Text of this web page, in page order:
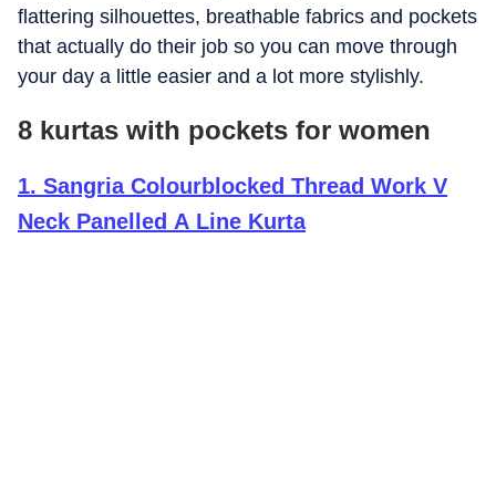
flattering silhouettes, breathable fabrics and pockets
that actually do their job so you can move through
your day a little easier and a lot more stylishly.
8 kurtas with pockets for women
1. Sangria Colourblocked Thread Work V
Neck Panelled A Line Kurta